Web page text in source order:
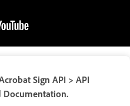
Sign API > API
Documentation.